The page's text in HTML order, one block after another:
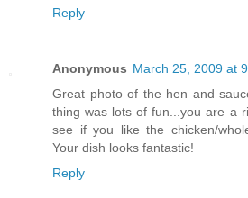
Reply
Anonymous March 25, 2009 at
Great photo of the hen and
thing was lots of fun...you are a
see if you like the chicken/
Your dish looks fantastic!
Reply